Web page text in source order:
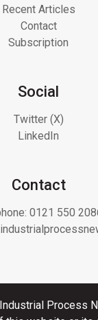
Recent Articles
Contact
Subscription
Social
Twitter (X)
LinkedIn
Contact
0121 550
Process